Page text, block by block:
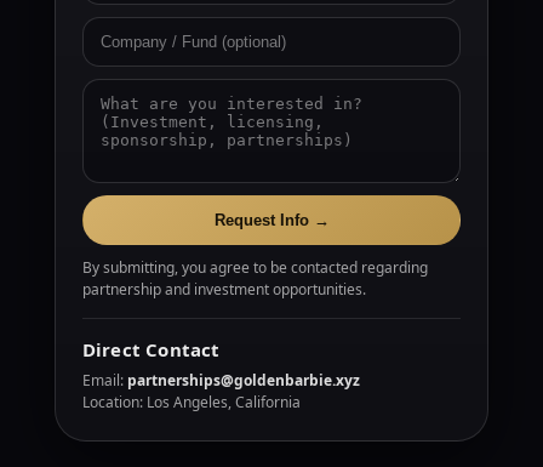
Request Info →
By submitting, you agree to be contacted regarding
partnership and investment opportunities.
Direct Contact
Email: partnerships@goldenbarbie.xyz
Location: Los Angeles, California